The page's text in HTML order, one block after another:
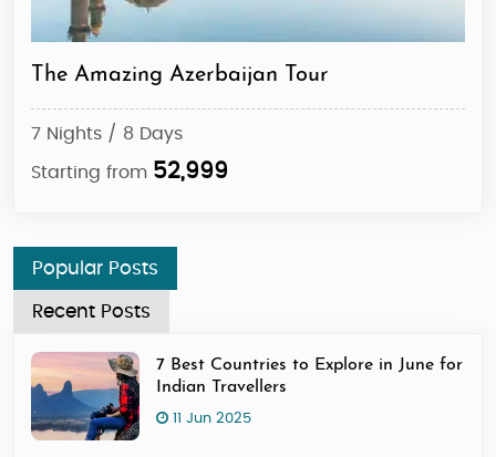
The Amazing Azerbaijan Tour
7 Nights / 8 Days
Starting from 52,999
Popular Posts
Recent Posts
7 Best Countries to Explore in June for
Indian Travellers
11 Jun 2025